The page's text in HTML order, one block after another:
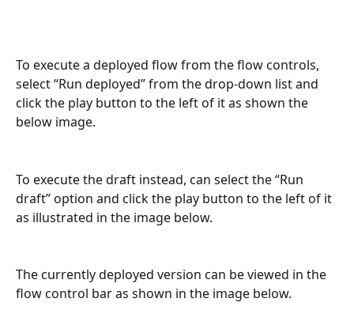
To execute a deployed flow from the flow controls,
select “Run deployed” from the drop-down list and
click the play button to the left of it as shown the
below image.
To execute the draft instead, can select the “Run
draft” option and click the play button to the left of it
as illustrated in the image below.
The currently deployed version can be viewed in the
flow control bar as shown in the image below.